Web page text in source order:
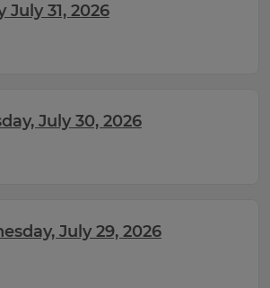
31, 2026
July 30, 2026
July 29, 2026